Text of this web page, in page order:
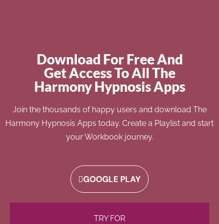
Download For Free And
Get Access To All The
Harmony Hypnosis Apps
Join the thousands of happy users and download The
Harmony Hypnosis Apps today. Create a Playlist and start
your Workbook journey.
GOOGLE PLAY
TRY FOR